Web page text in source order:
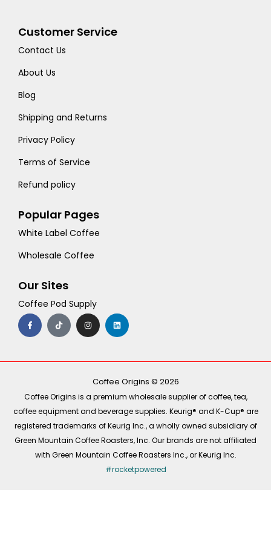
Customer Service
Contact Us
About Us
Blog
Shipping and Returns
Privacy Policy
Terms of Service
Refund policy
Popular Pages
White Label Coffee
Wholesale Coffee
Our Sites
Coffee Pod Supply
F
a
c
e
o
T
i
k
t
I
n
s
t
r
m
L
i
n
k
i
Coffee Origins © 2026
Coffee Origins is a premium wholesale supplier of coffee, tea,
coffee equipment and beverage supplies. Keurig® and K-Cup® are
registered trademarks of Keurig Inc., a wholly owned subsidiary of
Green Mountain Coffee Roasters, Inc. Our brands are not affiliated
with Green Mountain Coffee Roasters Inc., or Keurig Inc.
#rocketpowered